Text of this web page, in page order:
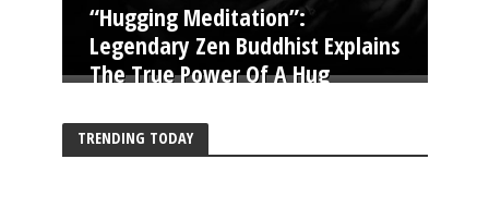
“Hugging Meditation”:
Legendary Zen Buddhist Explains
The True Power Of A Hug
TRENDING TODAY